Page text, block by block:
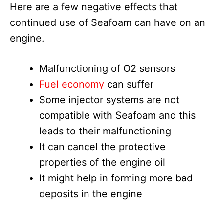
Here are a few negative effects that
continued use of Seafoam can have on an
engine.
Malfunctioning of O2 sensors
Fuel economy can suffer
Some injector systems are not
compatible with Seafoam and this
leads to their malfunctioning
It can cancel the protective
properties of the engine oil
It might help in forming more bad
deposits in the engine